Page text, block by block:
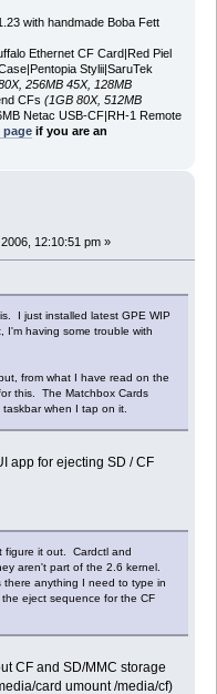
with handmade Boba Fett
Ethernet CF Card|Red Piel
Stylii|SaruTek
256MB 45X, 128MB
CFs (1GB 80X, 512MB
Netac USB-CF|RH-1 Remote
pageif you are an
12:10:51 pm »
I just installed latest GPE WIP
having some trouble with
from what I have read on the
this. The Matchbox Cards
when I tap on it.
app for ejecting SD / CF
figure it out. Cardctl and
aren't part of the 2.6 kernel.
anything I need to type in
eject sequence for the CF
CF and SD/MMC storage
card umount /media/cf)